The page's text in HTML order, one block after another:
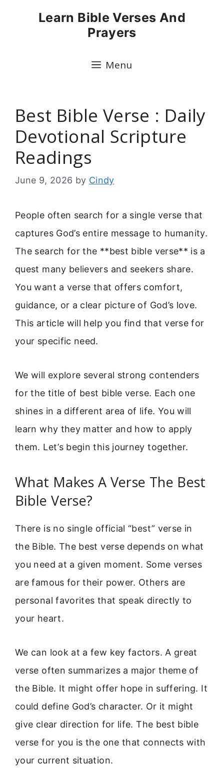
Learn Bible Verses And
Prayers
Menu
Best Bible Verse : Daily
Devotional Scripture
Readings
June 9, 2026 by Cindy
People often search for a single verse that
captures God’s entire message to humanity.
The search for the **best bible verse** is a
quest many believers and seekers share.
You want a verse that offers comfort,
guidance, or a clear picture of God’s love.
This article will help you find that verse for
your specific need.
We will explore several strong contenders
for the title of best bible verse. Each one
shines in a different area of life. You will
learn why they matter and how to apply
them. Let’s begin this journey together.
What Makes A Verse The Best
Bible Verse?
There is no single official “best” verse in
the Bible. The best verse depends on what
you need at a given moment. Some verses
are famous for their power. Others are
personal favorites that speak directly to
your heart.
We can look at a few key factors. A great
verse often summarizes a major theme of
the Bible. It might offer hope in suffering. It
could define God’s character. Or it might
give clear direction for life. The best bible
verse for you is the one that connects with
your current situation.